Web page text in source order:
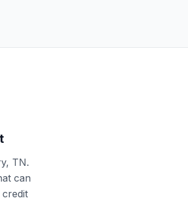
, TN.
can